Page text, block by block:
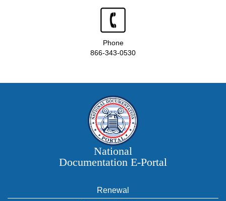
Phone
866-343-0530
National
Documentation E‑Portal
Renewal